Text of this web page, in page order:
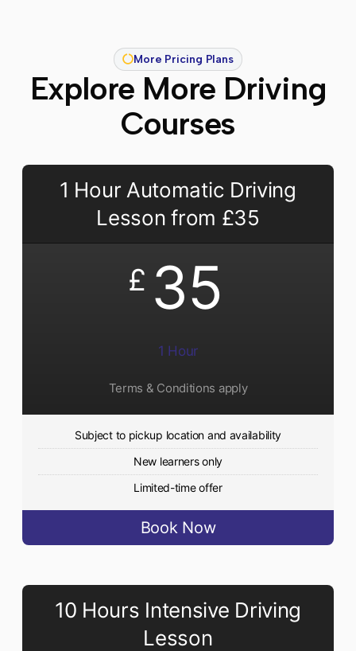
More Pricing Plans
Explore More Driving
Courses
1 Hour Automatic Driving
Lesson from £35
£ 35
1 Hour
Terms & Conditions apply
Subject to pickup location and availability
New learners only
Limited-time offer
Book Now
10 Hours Intensive Driving
Lesson